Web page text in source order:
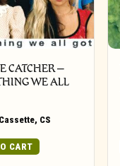
CATCHER –
WE ALL
Cassette, CS
CART